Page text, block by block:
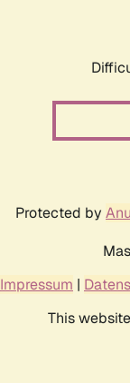
Protected by
Impressum |
This